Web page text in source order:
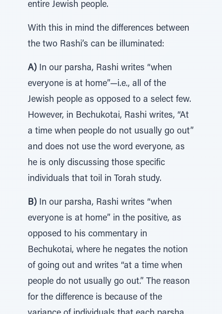
entire Jewish people.
With this in mind the differences between
the two Rashi’s can be illuminated:
A) In our parsha, Rashi writes “when
everyone is at home”—i.e., all of the
Jewish people as opposed to a select few.
However, in Bechukotai, Rashi writes, “At
a time when people do not usually go out”
and does not use the word everyone, as
he is only discussing those specific
individuals that toil in Torah study.
B) In our parsha, Rashi writes “when
everyone is at home” in the positive, as
opposed to his commentary in
Bechukotai, where he negates the notion
of going out and writes “at a time when
people do not usually go out.” The reason
for the difference is because of the